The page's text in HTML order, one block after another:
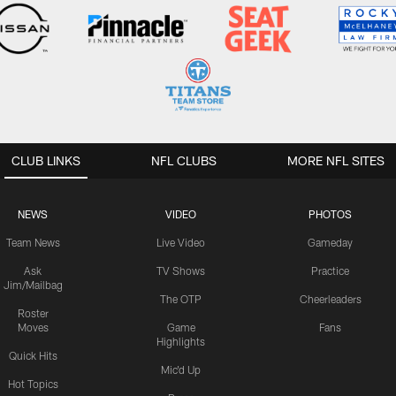
CLUB LINKS
NEWS
Team News
Ask
Jim/Mailbag
Roster
Moves
Quick Hits
Hot Topics
VIDEO
Live Video
TV Shows
The OTP
Game
Highlights
Mic'd Up
PHOTOS
Gameday
Practice
Cheerleaders
Fans
NFL CLUBS MORE NFL SITES